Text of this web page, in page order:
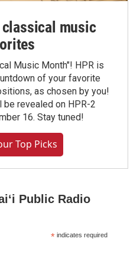
music
Music Month"! HPR is
of your favorite
as chosen by you!
revealed on HPR-2
16. Stay tuned!
Top Picks
Public Radio
* indicates required